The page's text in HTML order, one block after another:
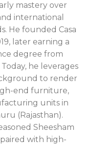
mastery over
international
He founded Casa
later earning a
degree from
he leverages
to render
end furniture,
units in
(Rajasthan).
Sheesham
with high-